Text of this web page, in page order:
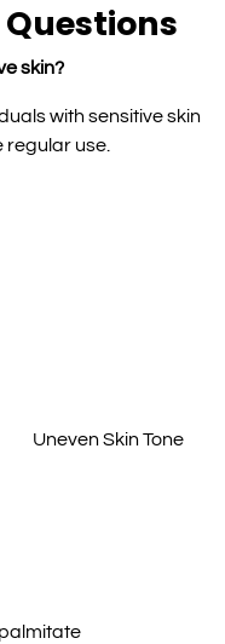
skin?
with sensitive skin
regular use.
Uneven Skin Tone